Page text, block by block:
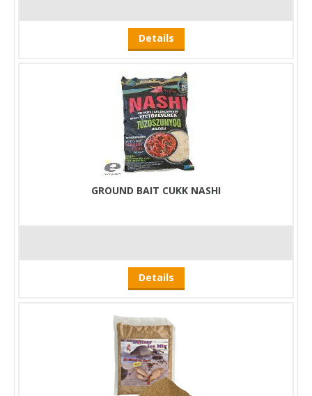
Details
GROUND BAIT CUKK NASHI
Details